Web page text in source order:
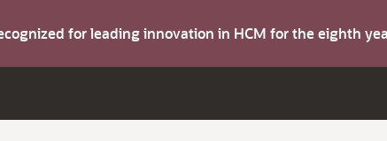
for leading innovation in HCM for the eighth